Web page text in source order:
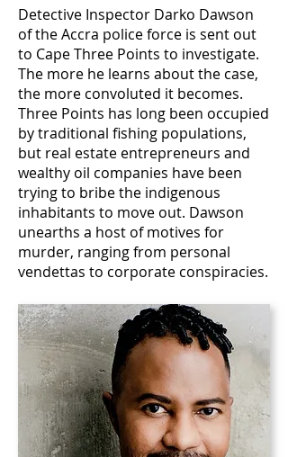
Detective Inspector Darko Dawson
of the Accra police force is sent out
to Cape Three Points to investigate.
The more he learns about the case,
the more convoluted it becomes.
Three Points has long been occupied
by traditional fishing populations,
but real estate entrepreneurs and
wealthy oil companies have been
trying to bribe the indigenous
inhabitants to move out. Dawson
unearths a host of motives for
murder, ranging from personal
vendettas to corporate conspiracies.